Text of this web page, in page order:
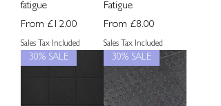
fatigue
From £12.00
Sale Price
Sales Tax Included
Fatigue
From £8.00
Sale Price
Sales Tax Included
30% SALE 30% SALE